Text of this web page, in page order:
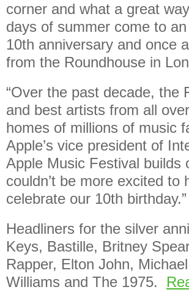
corner and what a great
days of summer come to
10th anniversary and once
from the Roundhouse in
“Over the past decade, the
and best artists from all
homes of millions of music
Apple’s vice president of
Apple Music Festival builds
couldn’t be more excited
celebrate our 10th birthday.”
Headliners for the silver
Keys, Bastille, Britney
Rapper, Elton John,
Williams and The 1975.